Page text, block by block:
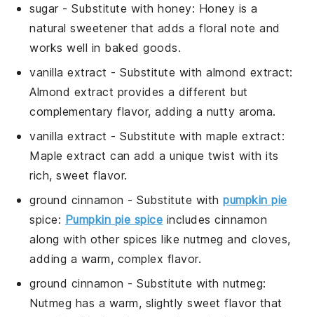
sugar- Substitute withhoney: Honey is a
natural sweetener that adds a floral note and
works well in baked goods.
vanilla extract - Substitute withalmond extract:
Almond extract provides a different but
complementary flavor, adding a nutty aroma.
vanilla extract - Substitute withmaple extract:
Maple extract can add a unique twist with its
rich, sweet flavor.
ground cinnamon - Substitute withpumpkin pie
spice: Pumpkin pie spice includes cinnamon
along with other spices like nutmeg and cloves,
adding a warm, complex flavor.
ground cinnamon - Substitute withnutmeg:
Nutmeg has a warm, slightly sweet flavor that